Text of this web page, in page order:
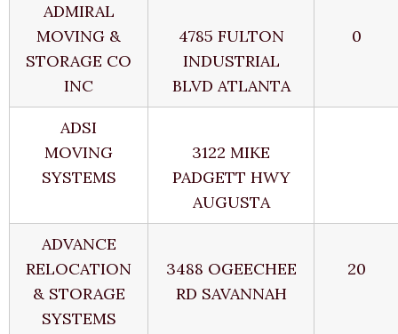
ADMIRAL
MOVING &
STORAGE CO
INC
4785 FULTON
INDUSTRIAL
BLVD ATLANTA
0
ADSI
MOVING
SYSTEMS
3122 MIKE
PADGETT HWY
AUGUSTA
ADVANCE
RELOCATION
& STORAGE
SYSTEMS
3488 OGEECHEE
RD SAVANNAH
20